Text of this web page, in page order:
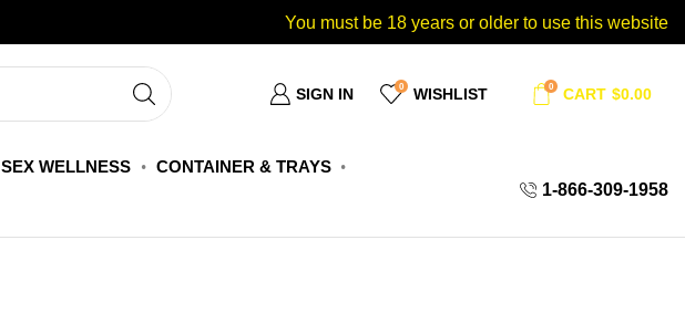
You must be 18 years or older to use this website
SIGN IN 0 WISHLIST 0 CART $0.00
SEX WELLNESS CONTAINER & TRAYS
1-866-309-1958